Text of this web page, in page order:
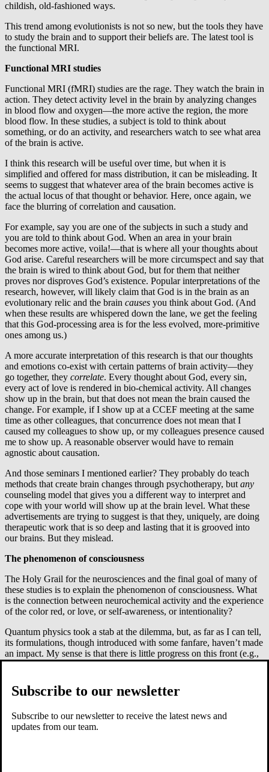
childish, old-fashioned ways.
This trend among evolutionists is not so new, but the tools they have
to study the brain and to support their beliefs are. The latest tool is
the functional MRI.
Functional MRI studies
Functional MRI (fMRI) studies are the rage. They watch the brain in
action. They detect activity level in the brain by analyzing changes
in blood flow and oxygen—the more active the region, the more
blood flow. In these studies, a subject is told to think about
something, or do an activity, and researchers watch to see what area
of the brain is active.
I think this research will be useful over time, but when it is
simplified and offered for mass distribution, it can be misleading. It
seems to suggest that whatever area of the brain becomes active is
the actual locus of that thought or behavior. Here, once again, we
face the blurring of correlation and causation.
For example, say you are one of the subjects in such a study and
you are told to think about God. When an area in your brain
becomes more active, voila!—that is where all your thoughts about
God arise. Careful researchers will be more circumspect and say that
the brain is wired to think about God, but for them that neither
proves nor disproves God’s existence. Popular interpretations of the
research, however, will likely claim that God is in the brain as an
evolutionary relic and the brain causes you think about God. (And
when these results are whispered down the lane, we get the feeling
that this God-processing area is for the less evolved, more-primitive
ones among us.)
A more accurate interpretation of this research is that our thoughts
and emotions co-exist with certain patterns of brain activity—they
go together, they correlate. Every thought about God, every sin,
every act of love is rendered in bio-chemical activity. All changes
show up in the brain, but that does not mean the brain caused the
change. For example, if I show up at a CCEF meeting at the same
time as other colleagues, that concurrence does not mean that I
caused my colleagues to show up, or my colleagues presence caused
me to show up. A reasonable observer would have to remain
agnostic about causation.
And those seminars I mentioned earlier? They probably do teach
methods that create brain changes through psychotherapy, but any
counseling model that gives you a different way to interpret and
cope with your world will show up at the brain level. What these
advertisements are trying to suggest is that they, uniquely, are doing
therapeutic work that is so deep and lasting that it is grooved into
our brains. But they mislead.
The phenomenon of consciousness
The Holy Grail for the neurosciences and the final goal of many of
these studies is to explain the phenomenon of consciousness. What
is the connection between neurochemical activity and the experience
of the color red, or love, or self-awareness, or intentionality?
Quantum physics took a stab at the dilemma, but, as far as I can tell,
its formulations, though introduced with some fanfare, haven’t made
an impact. My sense is that there is little progress on this front (e.g.,
see Raymond Tallis,Aping Mankind). Since the discussion has been
I suspect the field will soon opt for a more communal explanation,
i.e., the brain interacts with the body, with the environment around
consciousness emerges from this matrix. This will not solve the
consciousness question, but it will make it less robotic-sounding.
Subscribe to our newsletter
Subscribe to our newsletter to receive the latest news and
updates from our team.